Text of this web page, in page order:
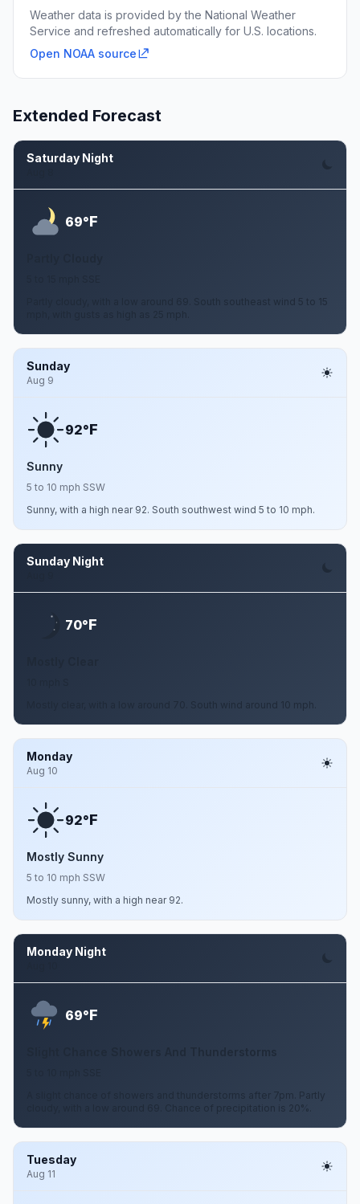
Weather data is provided by the National Weather
Service and refreshed automatically for U.S. locations.
Open NOAA source
Extended Forecast
Saturday Night
69°F
Partly cloudy, with a low around 69. South southeast wind 5 to 15
Sunday
Aug 9
92°F
Sunny
5 to 10 mph SSW
Sunny, with a high near 92. South southwest wind 5 to 10 mph.
Sunday Night
70°F
Mostly clear, with a low around 70. South wind around 10 mph.
Monday
Aug 10
92°F
Mostly Sunny
5 to 10 mph SSW
Mostly sunny, with a high near 92.
Monday Night
69°F
Slight Chance Showers And Thunderstorms
A slight chance of showers and thunderstorms after 7pm. Partly
cloudy, with a low around 69. Chance of precipitation is 20%.
Tuesday
Aug 11